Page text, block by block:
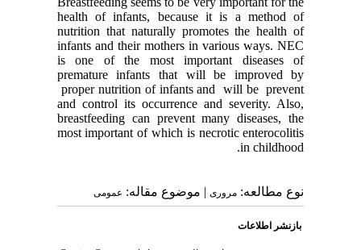
health of infants, because it is a method of
nutrition that naturally promotes the health of
infants and their mothers in various ways. NEC
is one of the most important diseases of
premature infants that will be improved by
proper nutrition of infants and will be prevent
and control its occurrence and severity. Also,
breastfeeding can prevent many diseases, the
most important of which is necrotic enterocolitis
in childhood.
نوع مطالعه: مروری| موضوع مقاله: عمومى
بازنشر اطلاعات